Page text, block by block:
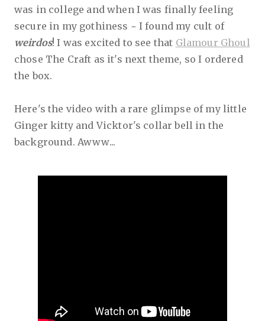
was in college and when I was finally feeling
secure in my gothiness ~ I found my cult of
weirdos! I was excited to see that Glamour Ghoul
chose The Craft as it's next theme, so I ordered
the box.
Here's the video with a rare glimpse of my little
Ginger kitty and Vicktor's collar bell in the
background. Awww...